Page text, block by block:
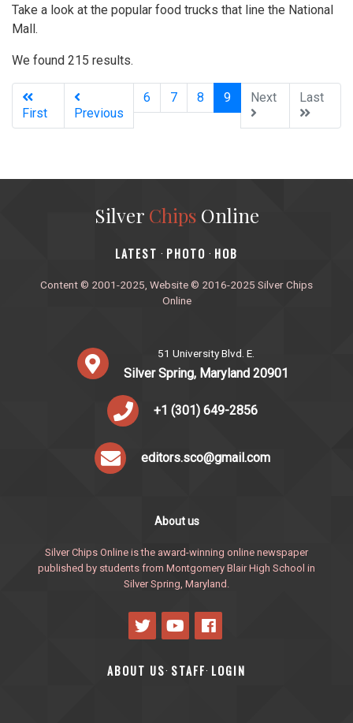
Take a look at the popular food trucks that line the National
Mall.
We found 215 results.
First Previous
6 7 8 9(current)
Next Last
Silver ChipsOnline
‎LATEST · PHOTO · HOB
Content © 2001-2025, Website © 2016-2025 Silver Chips
Online
51 University Blvd. E.
Silver Spring, Maryland 20901
+1 (301) 649-2856
editors.sco@gmail.com
About us
Silver Chips Online is the award-winning online newspaper
published by students from Montgomery Blair High School in
Silver Spring, Maryland.
ABOUT US· STAFF· LOGIN